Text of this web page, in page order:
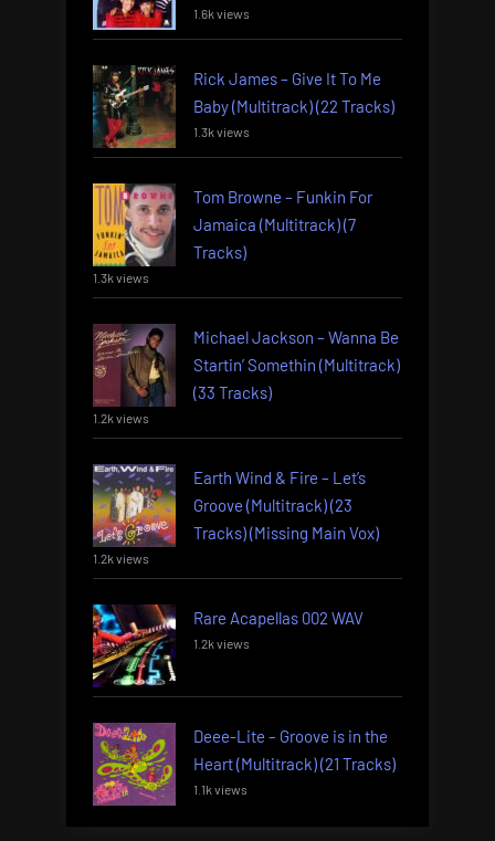
1.6k views
Rick James – Give It To Me
Baby (Multitrack) (22 Tracks)
1.3k views
Tom Browne – Funkin For
Jamaica (Multitrack) (7
Tracks)
1.3k views
Michael Jackson – Wanna Be
Startin’ Somethin (Multitrack)
(33 Tracks)
1.2k views
Earth Wind & Fire – Let’s
Groove (Multitrack) (23
Tracks) (Missing Main Vox)
1.2k views
Rare Acapellas 002 WAV
1.2k views
Deee-Lite – Groove is in the
Heart (Multitrack) (21 Tracks)
1.1k views